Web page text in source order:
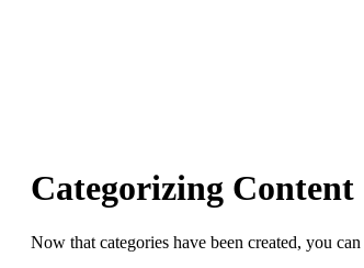
Categorizing Content
Now that categories have been created, you